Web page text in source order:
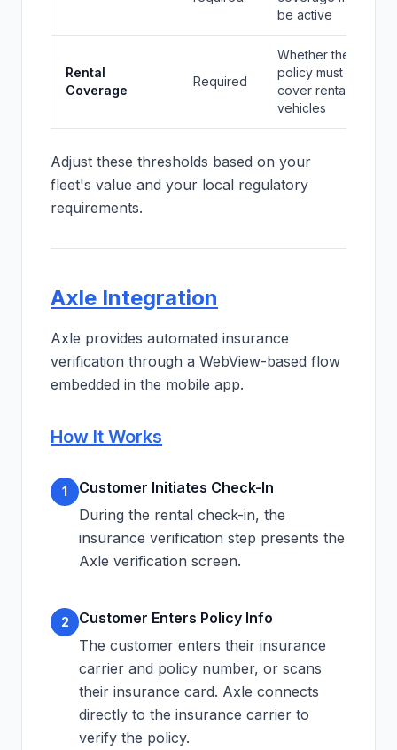
be active
Rental
Coverage
Required
Whether the
policy must
cover rental
vehicles
Adjust these thresholds based on your
fleet's value and your local regulatory
requirements.
Axle Integration
Axle provides automated insurance
verification through a WebView-based flow
embedded in the mobile app.
How It Works
1
Customer Initiates Check-In
During the rental check-in, the
insurance verification step presents the
Axle verification screen.
2
Customer Enters Policy Info
The customer enters their insurance
carrier and policy number, or scans
their insurance card. Axle connects
directly to the insurance carrier to
verify the policy.